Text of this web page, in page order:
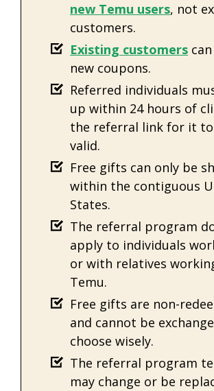
new Temu users, not
customers.
Existing customers
new coupons.
Referred individuals
up within 24 hours of
the referral link for it
valid.
Free gifts can only be
within the contiguous
States.
The referral program
apply to individuals
or with relatives
Temu.
Free gifts are non-
and cannot be
choose wisely.
The referral program
may change or be